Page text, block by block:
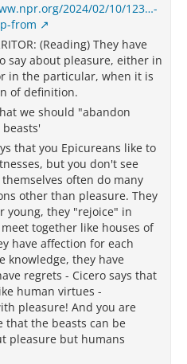
2024/02/10/123…-
from
(Reading) They have
say about pleasure, either in
in the particular, when it is
of definition.
we should "abandon
that you Epicureans like to
but you don't see
often do many
other than pleasure. They
young, they "rejoice" in
together like houses of
have affection for each
knowledge, they have
regrets - Cicero says that
human virtues -
pleasure! And you are
that the beasts can be
pleasure but humans